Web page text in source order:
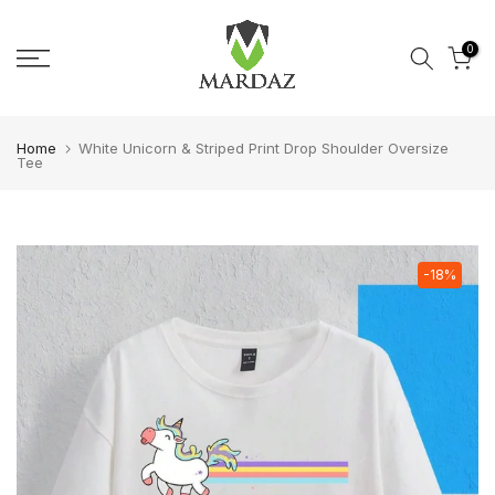
0
Home
White Unicorn & Striped Print Drop Shoulder Oversize
Tee
-18%